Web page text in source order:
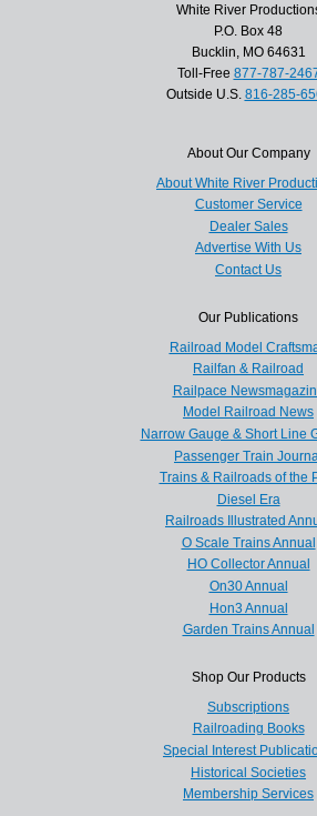
White River
P.O. Box 48
Bucklin, MO 64631
Toll-Free 877-787-
Outside U.S. 816-285-
About Our Company
About White River
Customer Service
Dealer Sales
Advertise With Us
Contact Us
Our Publications
Railroad Model
Railfan & Railroad
Railpace
Model Railroad News
Narrow Gauge & Short Line
Passenger Train
Trains & Railroads of the
Diesel Era
Railroads Illustrated
O Scale Trains Annual
HO Collector Annual
On30 Annual
Hon3 Annual
Garden Trains Annual
Shop Our Products
Subscriptions
Railroading Books
Special Interest
Historical Societies
Membership Services